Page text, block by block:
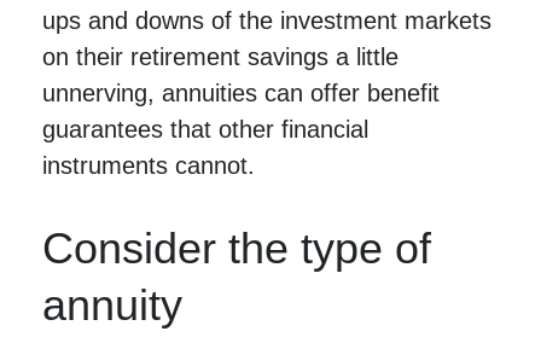
ups and downs of the investment markets
on their retirement savings a little
unnerving, annuities can offer benefit
guarantees that other financial
instruments cannot.
Consider the type of
annuity